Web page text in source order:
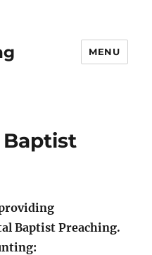
MENU
Baptist Preaching.